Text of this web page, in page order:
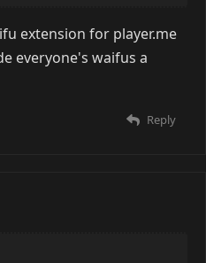
extension for player.me
everyone's waifus a
Reply